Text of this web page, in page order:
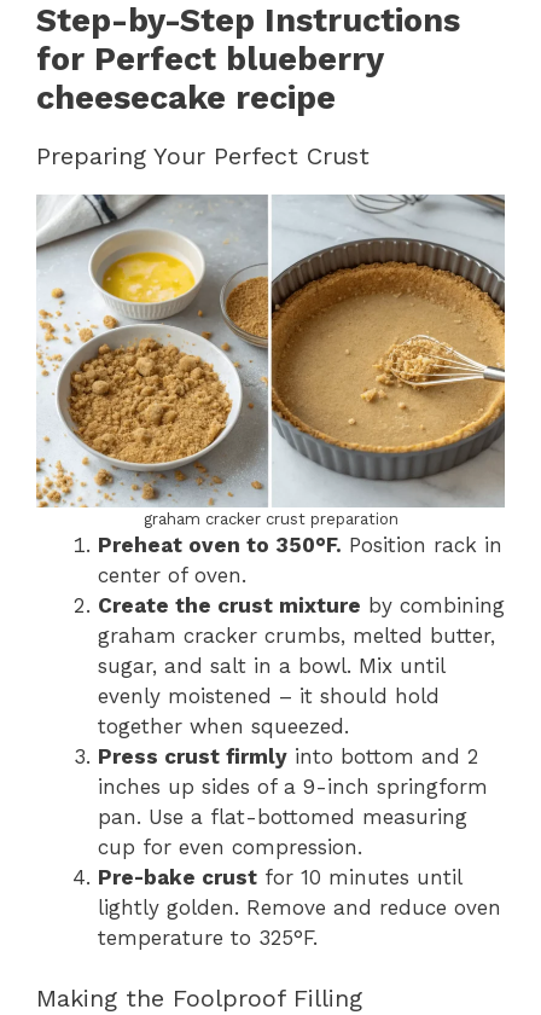
Step-by-Step Instructions
for Perfect blueberry
cheesecake recipe
Preparing Your Perfect Crust
graham cracker crust preparation
Preheat oven to 350°F. Position rack in
center of oven.
Create the crust mixture by combining
graham cracker crumbs, melted butter,
sugar, and salt in a bowl. Mix until
evenly moistened – it should hold
together when squeezed.
Press crust firmly into bottom and 2
inches up sides of a 9-inch springform
pan. Use a flat-bottomed measuring
cup for even compression.
Pre-bake crust for 10 minutes until
lightly golden. Remove and reduce oven
temperature to 325°F.
Making the Foolproof Filling